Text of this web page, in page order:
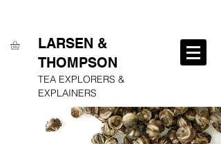
LARSEN &
THOMPSON
TEA EXPLORERS &
EXPLAINERS